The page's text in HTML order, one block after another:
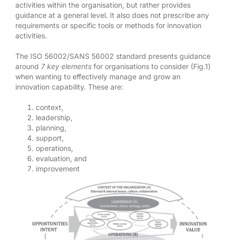
activities within the organisation, but rather provides
guidance at a general level. It also does not prescribe any
requirements or specific tools or methods for innovation
activities.
The ISO 56002/SANS 56002 standard presents guidance
around 7 key elementsfor organisations to consider (Fig.1)
when wanting to effectively manage and grow an
innovation capability. These are:
context,
leadership,
planning,
support,
operations,
evaluation, and
improvement